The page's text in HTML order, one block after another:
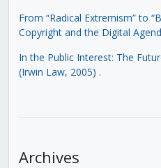
From “Radical Extremism” to
Copyright and the Digital
In the Public Interest: The
(Irwin Law, 2005) .
Archives